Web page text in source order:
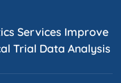
Services Improve
Trial Data Analysis